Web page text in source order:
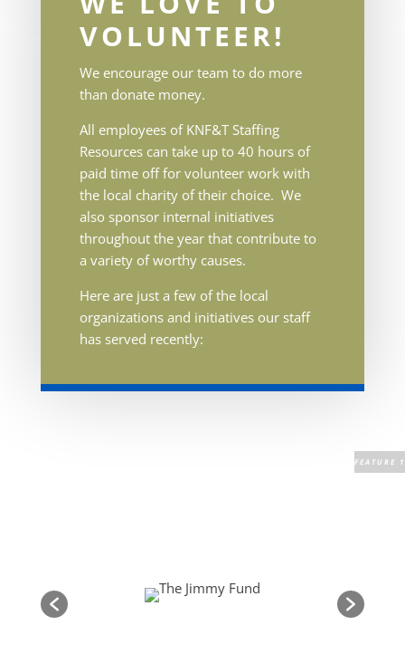
VOLUNTEER!
We encourage our team to do more
than donate money.
All employees of KNF&T Staffing
Resources can take up to 40 hours of
paid time off for volunteer work with
the local charity of their choice. We
also sponsor internal initiatives
throughout the year that contribute to
a variety of worthy causes.
Here are just a few of the local
organizations and initiatives our staff
has served recently: